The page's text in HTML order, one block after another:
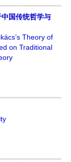
国传统哲学与
Theory of
on Traditional